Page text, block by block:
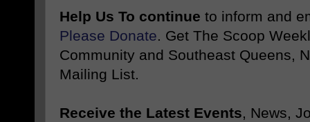
Help Us To continue to inform and
Please Donate. Get The Scoop
Community and Southeast Queens,
Mailing List.
Receive the Latest Events, News,